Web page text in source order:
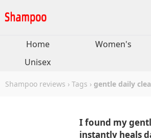
Home Women's
Unisex
Shampoo reviews › Tags › gentle daily
I found my
instantly heals